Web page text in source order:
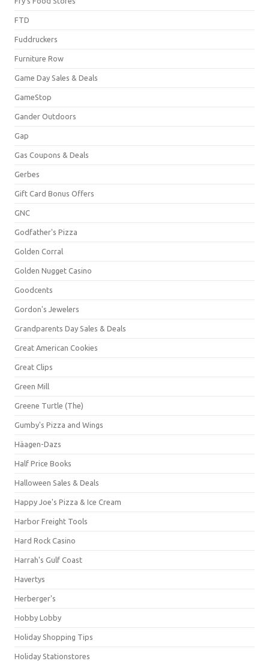
FTD
Fuddruckers
Furniture Row
Game Day Sales & Deals
GameStop
Gander Outdoors
Gap
Gas Coupons & Deals
Gerbes
Gift Card Bonus Offers
GNC
Godfather's Pizza
Golden Corral
Golden Nugget Casino
Goodcents
Gordon's Jewelers
Grandparents Day Sales & Deals
Great American Cookies
Great Clips
Green Mill
Greene Turtle (The)
Gumby's Pizza and Wings
Häagen-Dazs
Half Price Books
Halloween Sales & Deals
Happy Joe's Pizza & Ice Cream
Harbor Freight Tools
Hard Rock Casino
Harrah's Gulf Coast
Havertys
Herberger's
Hobby Lobby
Holiday Shopping Tips
Holiday Stationstores